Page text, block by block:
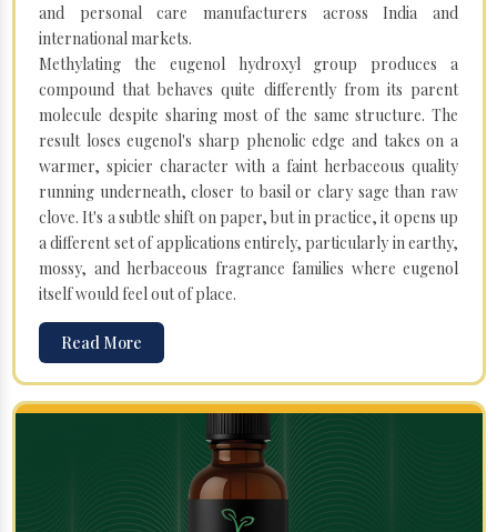
and personal care manufacturers across India and
international markets.
Methylating the eugenol hydroxyl group produces a
compound that behaves quite differently from its parent
molecule despite sharing most of the same structure. The
result loses eugenol's sharp phenolic edge and takes on a
warmer, spicier character with a faint herbaceous quality
running underneath, closer to basil or clary sage than raw
clove. It's a subtle shift on paper, but in practice, it opens up
a different set of applications entirely, particularly in earthy,
mossy, and herbaceous fragrance families where eugenol
itself would feel out of place.
Read More